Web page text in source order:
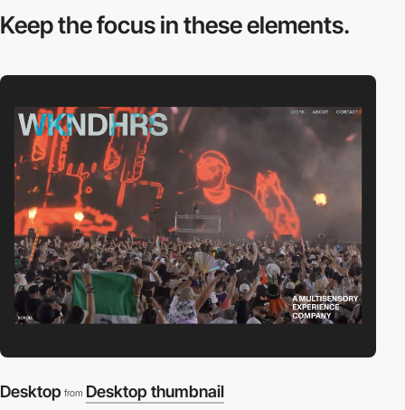
Keep the focus inthese elements.
Desktop from Desktop thumbnail